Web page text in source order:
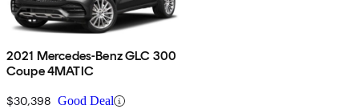
2021 Mercedes-Benz GLC 300
Coupe 4MATIC
$30,398 Good Deal